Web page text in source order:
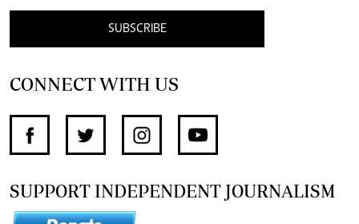
SUBSCRIBE
CONNECT WITH US
SUPPORT INDEPENDENT JOURNALISM